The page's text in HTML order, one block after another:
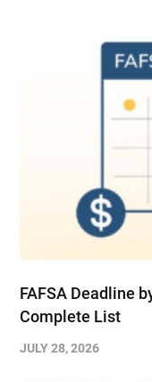
FAFSA Deadline
Complete List
JULY 28, 2026